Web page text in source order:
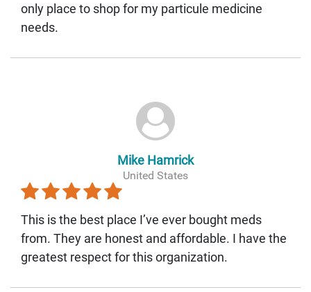
only place to shop for my particule medicine
needs.
Mike Hamrick
United States
This is the best place I’ve ever bought meds
from. They are honest and affordable. I have the
greatest respect for this organization.